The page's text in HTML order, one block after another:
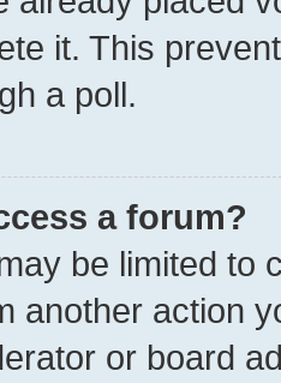
it. This
a poll.
a forum?
be limited to
another action
or board